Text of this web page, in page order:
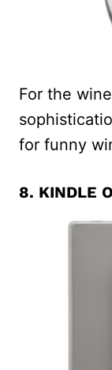
For the
for funny
8. KINDLE